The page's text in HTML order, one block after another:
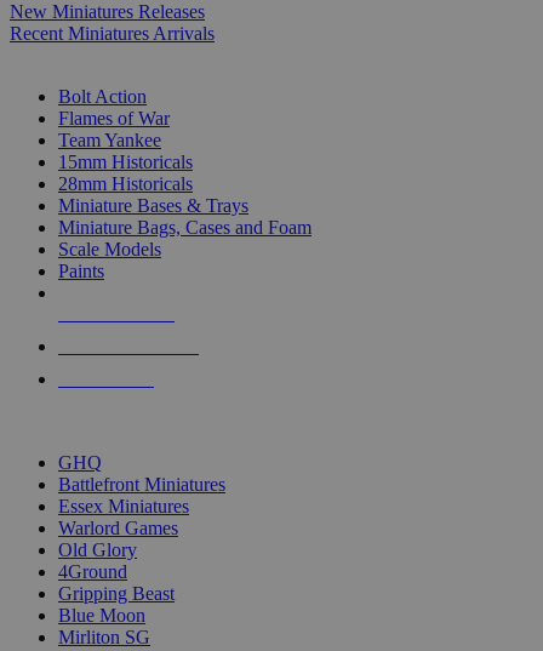
New Miniatures Releases
Recent Miniatures Arrivals
Bolt Action
Flames of War
Team Yankee
15mm Historicals
28mm Historicals
Miniature Bases & Trays
Miniature Bags, Cases and Foam
Scale Models
Paints
GHQ
Battlefront Miniatures
Essex Miniatures
Warlord Games
Old Glory
4Ground
Gripping Beast
Blue Moon
Mirliton SG